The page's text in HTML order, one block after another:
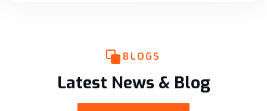
BLOGS
Latest News & Blog